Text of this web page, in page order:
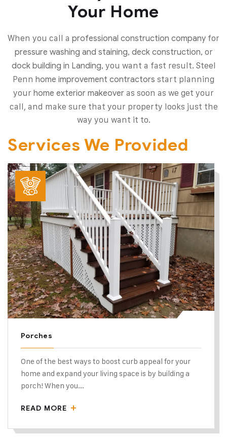
Your Home
When you call a professional construction company for
pressure washing and staining, deck construction, or
dock building in Landing, you want a fast result. Steel
Penn home improvement contractors start planning
your home exterior makeover as soon as we get your
call, and make sure that your property looks just the
way you want it to.
Services We Provided
Porches
One of the best ways to boost curb appeal for your
home and expand your living space is by building a
porch! When you...
READ MORE